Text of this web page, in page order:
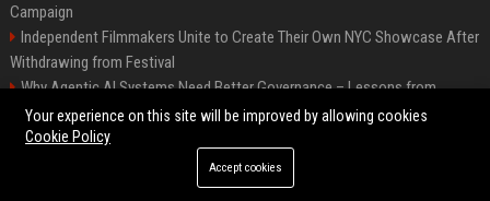
Campaign
Independent Filmmakers Unite to Create Their Own NYC Showcase After
Withdrawing from Festival
Why Agentic AI Systems Need Better Governance – Lessons from
OpenClaw
©2026 Bip Detroit. All right reserved.
Your experience on this site will be improved by allowing cookies
Cookie Policy
Accept cookies